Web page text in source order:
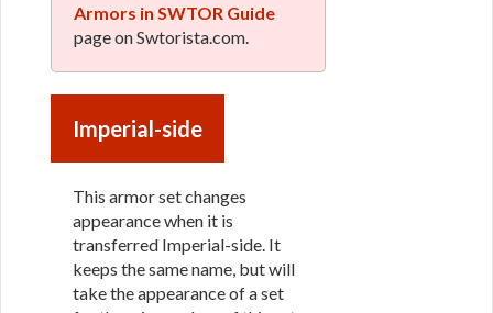
Armors in SWTOR Guide
page on Swtorista.com.
Imperial-side
This armor set changes
appearance when it is
transferred Imperial-side. It
keeps the same name, but will
take the appearance of a set